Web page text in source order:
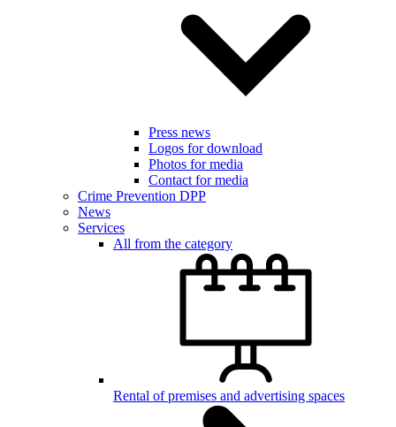
Press news
Logos for download
Photos for media
Contact for media
Crime Prevention DPP
News
Services
All from the category
Rental of premises and advertising spaces